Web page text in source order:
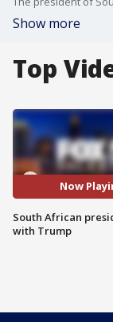
Show more
Top
Now
South African
with Trump